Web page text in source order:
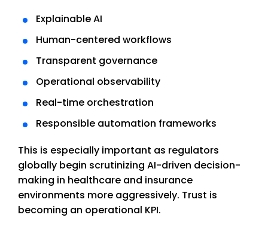
Explainable AI
Human-centered workflows
Transparent governance
Operational observability
Real-time orchestration
Responsible automation frameworks
This is especially important as regulators
globally begin scrutinizing AI-driven decision-
making in healthcare and insurance
environments more aggressively. Trust is
becoming an operational KPI.